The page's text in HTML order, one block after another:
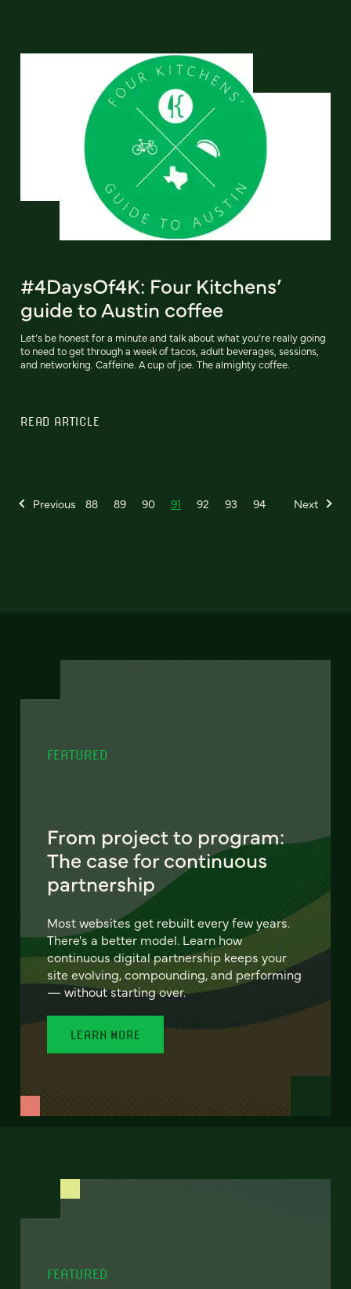
#4DaysOf4K: Four Kitchens’
guide to Austin coffee
Let’s be honest for a minute and talk about what you’re really going
to need to get through a week of tacos, adult beverages, sessions,
and networking. Caffeine. A cup of joe. The almighty coffee.
READ ARTICLE
Previous 88 89 90 91 92 93 94 Next
FEATURED
From project to program:
The case for continuous
partnership
Most websites get rebuilt every few years.
There's a better model. Learn how
continuous digital partnership keeps your
site evolving, compounding, and performing
— without starting over.
LEARN MORE
FEATURED